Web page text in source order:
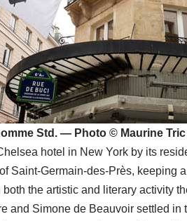
Std. — Photo © Maurine Tric
hotel in New York by its
Saint-Germain-des-Près, keeping
the artistic and literary activity
and Simone de Beauvoir settled